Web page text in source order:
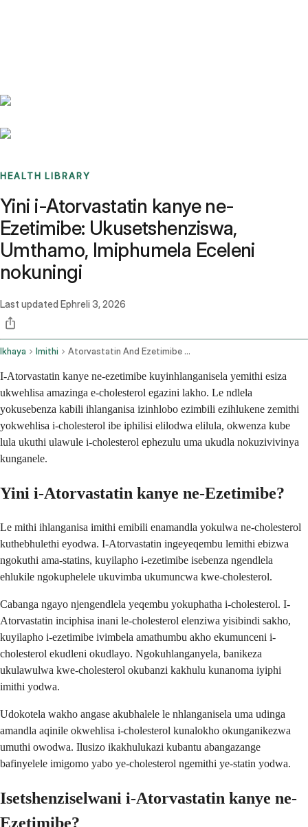
HEALTH LIBRARY
Yini i-Atorvastatin kanye ne-
Ezetimibe: Ukusetshenziswa,
Umthamo, Imiphumela Eceleni
nokuningi
Last updated Ephreli 3, 2026
Ikhaya Imithi Atorvastatin And Ezetimibe Oral Route
I-Atorvastatin kanye ne-ezetimibe kuyinhlanganisela yemithi esiza
ukwehlisa amazinga e-cholesterol egazini lakho. Le ndlela
yokusebenza kabili ihlanganisa izinhlobo ezimbili ezihlukene zemithi
yokwehlisa i-cholesterol ibe iphilisi elilodwa elilula, okwenza kube
lula ukuthi ulawule i-cholesterol ephezulu uma ukudla nokuzivivinya
kunganele.
Yini i-Atorvastatin kanye ne-Ezetimibe?
Le mithi ihlanganisa imithi emibili enamandla yokulwa ne-cholesterol
kuthebhulethi eyodwa. I-Atorvastatin ingeyeqembu lemithi ebizwa
ngokuthi ama-statins, kuyilapho i-ezetimibe isebenza ngendlela
ehlukile ngokuphelele ukuvimba ukumuncwa kwe-cholesterol.
Cabanga ngayo njengendlela yeqembu yokuphatha i-cholesterol. I-
Atorvastatin inciphisa inani le-cholesterol elenziwa yisibindi sakho,
kuyilapho i-ezetimibe ivimbela amathumbu akho ekumunceni i-
cholesterol ekudleni okudlayo. Ngokuhlanganyela, banikeza
ukulawulwa kwe-cholesterol okubanzi kakhulu kunanoma iyiphi
imithi yodwa.
Udokotela wakho angase akubhalele le nhlanganisela uma udinga
amandla aqinile okwehlisa i-cholesterol kunalokho okunganikezwa
umuthi owodwa. Ilusizo ikakhulukazi kubantu abangazange
bafinyelele imigomo yabo ye-cholesterol ngemithi ye-statin yodwa.
Isetshenziselwani i-Atorvastatin kanye ne-
Ezetimibe?